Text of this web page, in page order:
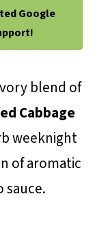
Google
blend of
Cabbage
weeknight
of aromatic
sauce.